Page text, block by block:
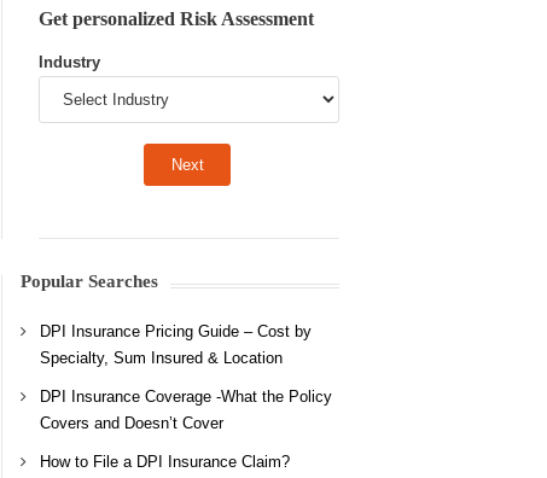
Get personalized Risk Assessment
Industry
Popular Searches
DPI Insurance Pricing Guide – Cost by
Specialty, Sum Insured & Location
DPI Insurance Coverage -What the Policy
Covers and Doesn’t Cover
How to File a DPI Insurance Claim?